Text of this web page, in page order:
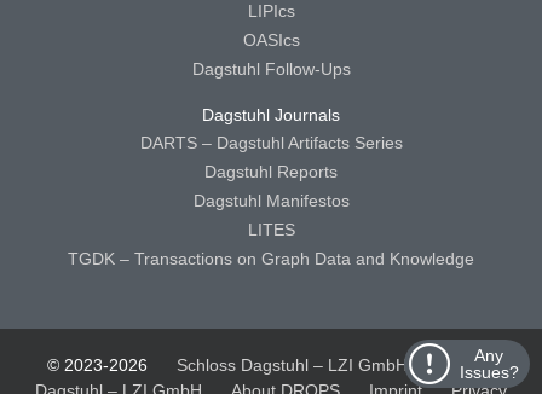
Any
Issues?
LIPIcs
OASIcs
Dagstuhl Follow-Ups
Dagstuhl Journals
DARTS – Dagstuhl Artifacts Series
Dagstuhl Reports
Dagstuhl Manifestos
LITES
TGDK – Transactions on Graph Data and Knowledge
© 2023-2026 Schloss Dagstuhl – LZI GmbH
Schloss